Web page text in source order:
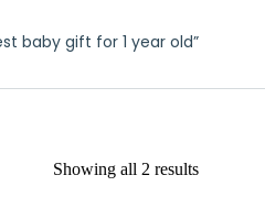
baby gift for 1 year old”
Showing all 2 results